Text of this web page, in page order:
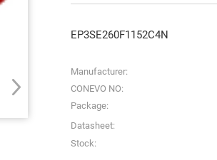
EP3SE260F1152C4N
Manufacturer:
CONEVO NO:
Package:
Datasheet:
Stock: